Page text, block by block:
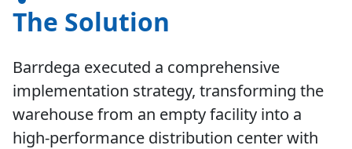
The Solution
Barrdega executed a comprehensive
implementation strategy, transforming the
warehouse from an empty facility into a
high-performance distribution center with